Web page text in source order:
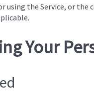
using the Service, or
Your